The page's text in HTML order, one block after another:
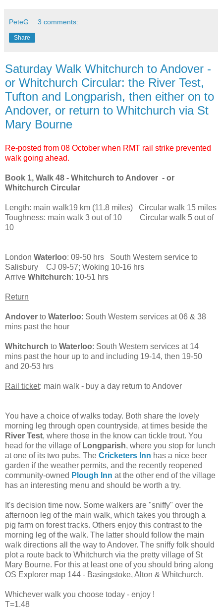
PeteG 3 comments:
Share
Saturday Walk Whitchurch to Andover -
or Whitchurch Circular: the River Test,
Tufton and Longparish, then either on to
Andover, or return to Whitchurch via St
Mary Bourne
Re-posted from 08 October when RMT rail strike prevented
walk going ahead.
Book 1, Walk 48 - Whitchurch to Andover - or
Whitchurch Circular
Length: main walk19 km (11.8 miles) Circular walk 15 miles
Toughness: main walk 3 out of 10 Circular walk 5 out of
10
London Waterloo: 09-50 hrs South Western service to
Salisbury CJ 09-57; Woking 10-16 hrs
Arrive Whitchurch: 10-51 hrs
Return
Andover to Waterloo: South Western services at 06 & 38
mins past the hour
Whitchurch to Waterloo: South Western services at 14
mins past the hour up to and including 19-14, then 19-50
and 20-53 hrs
Rail ticket: main walk - buy a day return to Andover
You have a choice of walks today. Both share the lovely
morning leg through open countryside, at times beside the
River Test, where those in the know can tickle trout. You
head for the village of Longparish, where you stop for lunch
at one of its two pubs. The Cricketers Inn has a nice beer
garden if the weather permits, and the recently reopened
community-owned Plough Inn at the other end of the village
has an interesting menu and should be worth a try.
It's decision time now. Some walkers are "sniffy" over the
afternoon leg of the main walk, which takes you through a
pig farm on forest tracks. Others enjoy this contrast to the
morning leg of the walk. The latter should follow the main
walk directions all the way to Andover. The sniffy folk should
plot a route back to Whitchurch via the pretty village of St
Mary Bourne. For this at least one of you should bring along
OS Explorer map 144 - Basingstoke, Alton & Whitchurch.
Whichever walk you choose today - enjoy !
T=1.48